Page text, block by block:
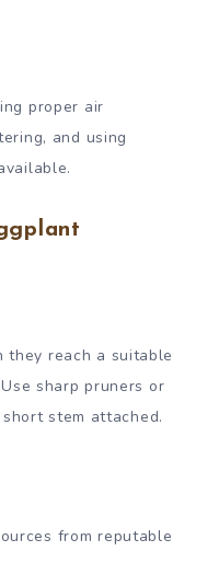
proper air
and using
they reach a suitable
sharp pruners or
stem attached.
from reputable